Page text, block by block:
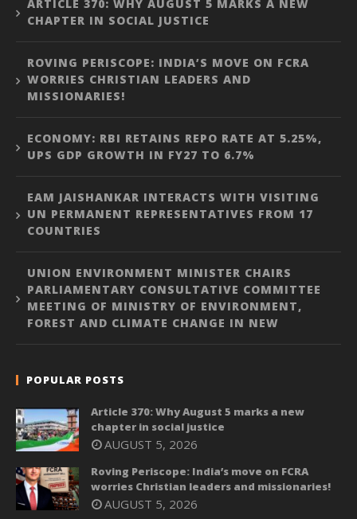
ARTICLE 370: WHY AUGUST 5 MARKS A NEW
CHAPTER IN SOCIAL JUSTICE
ROVING PERISCOPE: INDIA’S MOVE ON FCRA
WORRIES CHRISTIAN LEADERS AND
MISSIONARIES!
ECONOMY: RBI RETAINS REPO RATE AT 5.25%,
UPS GDP GROWTH IN FY27 TO 6.7%
EAM JAISHANKAR INTERACTS WITH VISITING
UN PERMANENT REPRESENTATIVES FROM 17
COUNTRIES
UNION ENVIRONMENT MINISTER CHAIRS
PARLIAMENTARY CONSULTATIVE COMMITTEE
MEETING OF MINISTRY OF ENVIRONMENT,
FOREST AND CLIMATE CHANGE IN NEW
POPULAR POSTS
Article 370: Why August 5 marks a new
chapter in social justice
AUGUST 5, 2026
Roving Periscope: India’s move on FCRA
worries Christian leaders and missionaries!
AUGUST 5, 2026